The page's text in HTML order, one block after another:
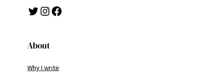
Twitter Instagram Facebook
About
Why I write